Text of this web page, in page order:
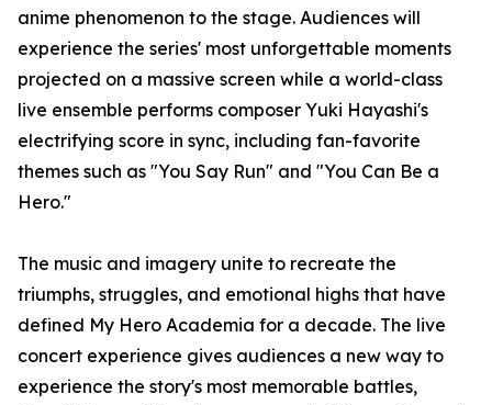
anime phenomenon to the stage. Audiences will
experience the series' most unforgettable moments
projected on a massive screen while a world-class
live ensemble performs composer Yuki Hayashi's
electrifying score in sync, including fan-favorite
themes such as "You Say Run" and "You Can Be a
Hero."
The music and imagery unite to recreate the
triumphs, struggles, and emotional highs that have
defined My Hero Academia for a decade. The live
concert experience gives audiences a new way to
experience the story's most memorable battles,